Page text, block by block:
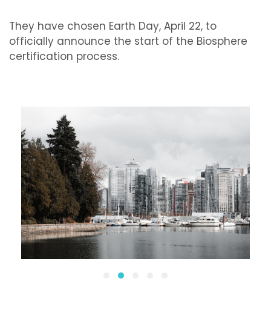
They have chosen Earth Day, April 22, to
officially announce the start of the Biosphere
certification process.